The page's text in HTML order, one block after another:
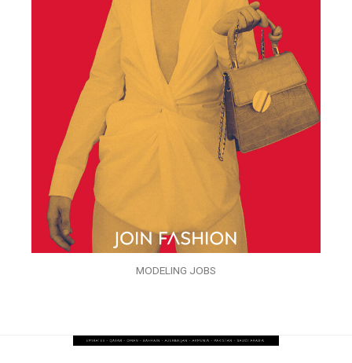
MODELING JOBS